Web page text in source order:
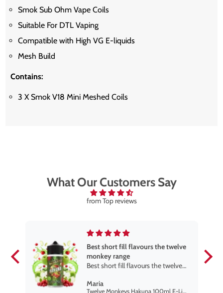
Smok Sub Ohm Vape Coils
Suitable For DTL Vaping
Compatible with High VG E-liquids
Mesh Build
Contains:
3 X Smok V18 Mini Meshed Coils
What Our Customers Say
from Top reviews
Best short fill flavours the twelve
monkey range
Best short fill flavours the twelve
so far
Maria
Twelve Monkeys Hakuna 100ml E-Liquid Shortfill